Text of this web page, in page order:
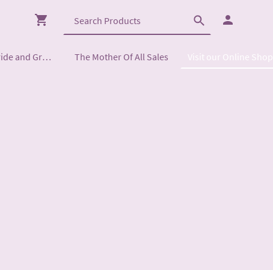
Mother of the Bride and Groom The Mother Of All Sales Visit our Online Shop